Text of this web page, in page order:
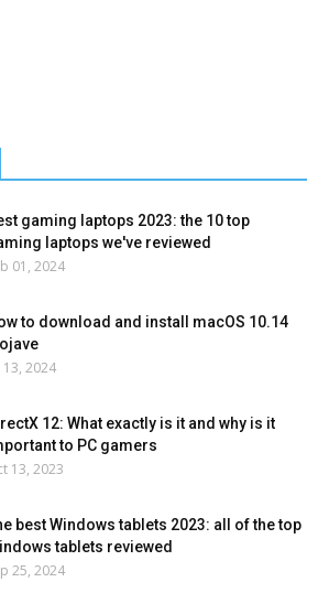
gaming laptops 2023: the 10 top
laptops we've reviewed
01, 2024
to download and install macOS 10.14
13, 2024
12: What exactly is it and why is it
to PC gamers
13, 2023
best Windows tablets 2023: all of the top
tablets reviewed
25, 2024